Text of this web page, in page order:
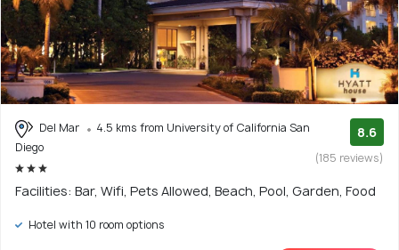
Del Mar
4.5 kms from University of California San
Diego
8.6
(185 reviews)
Facilities: Bar, Wifi, Pets Allowed, Beach, Pool, Garden, Food
Hotel with 10 room options